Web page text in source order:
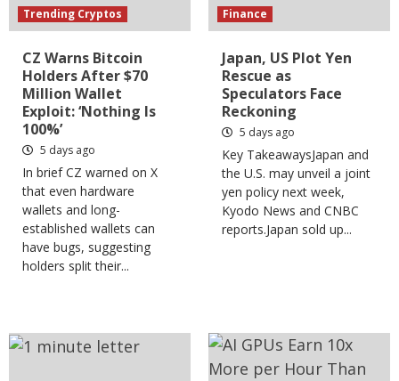
Trending Cryptos
CZ Warns Bitcoin
Holders After $70
Million Wallet
Exploit: ‘Nothing Is
100%’
5 days ago
In brief CZ warned on X
that even hardware
wallets and long-
established wallets can
have bugs, suggesting
holders split their...
Finance
Japan, US Plot Yen
Rescue as
Speculators Face
Reckoning
5 days ago
Key TakeawaysJapan and
the U.S. may unveil a joint
yen policy next week,
Kyodo News and CNBC
reports.Japan sold up...